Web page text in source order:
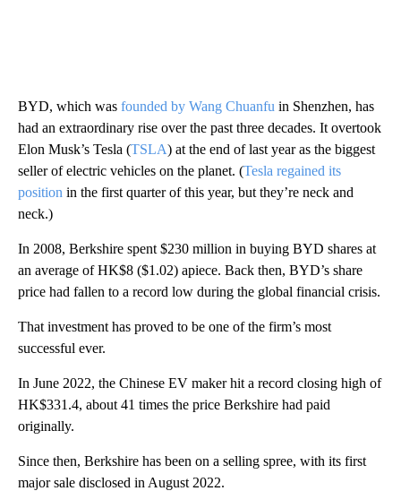
BYD, which was founded by Wang Chuanfu in Shenzhen, has
had an extraordinary rise over the past three decades. It overtook
Elon Musk’s Tesla (TSLA) at the end of last year as the biggest
seller of electric vehicles on the planet. (Tesla regained its
position in the first quarter of this year, but they’re neck and
neck.)
In 2008, Berkshire spent $230 million in buying BYD shares at
an average of HK$8 ($1.02) apiece. Back then, BYD’s share
price had fallen to a record low during the global financial crisis.
That investment has proved to be one of the firm’s most
successful ever.
In June 2022, the Chinese EV maker hit a record closing high of
HK$331.4, about 41 times the price Berkshire had paid
originally.
Since then, Berkshire has been on a selling spree, with its first
major sale disclosed in August 2022.